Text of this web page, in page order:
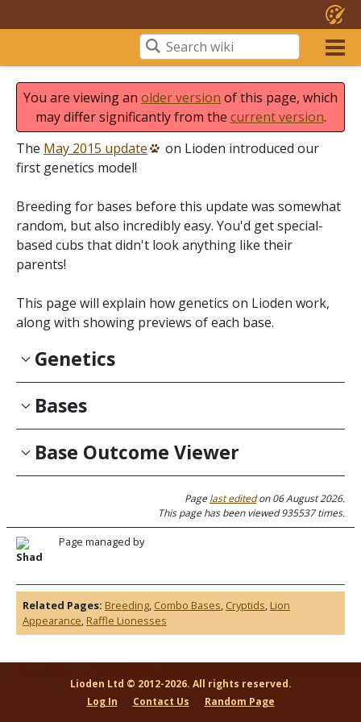
You are viewing an older version of this page, which
may differ significantly from the current version.
The May 2015 update
on Lioden introduced our
first genetics model!
Breeding for bases before this update was somewhat
random, but also incredibly easy. You'd get special-
based cubs that didn't look anything like their
parents!
This page will explain how genetics on Lioden work,
along with showing previews of each base.
Genetics
Bases
Base Outcome Viewer
Page managed by
Shad
Pagelast editedon 06 August 2026.
This page has been viewed 935537 times.
Related Pages: Breeding, Combo Bases, Cryptids, Lion
Appearance, Raffle Lionesses
Lioden Ltd © 2012-2026. All rights reserved.
Log In
Contact Us Random Page